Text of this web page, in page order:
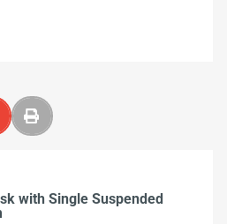
with Single Suspended